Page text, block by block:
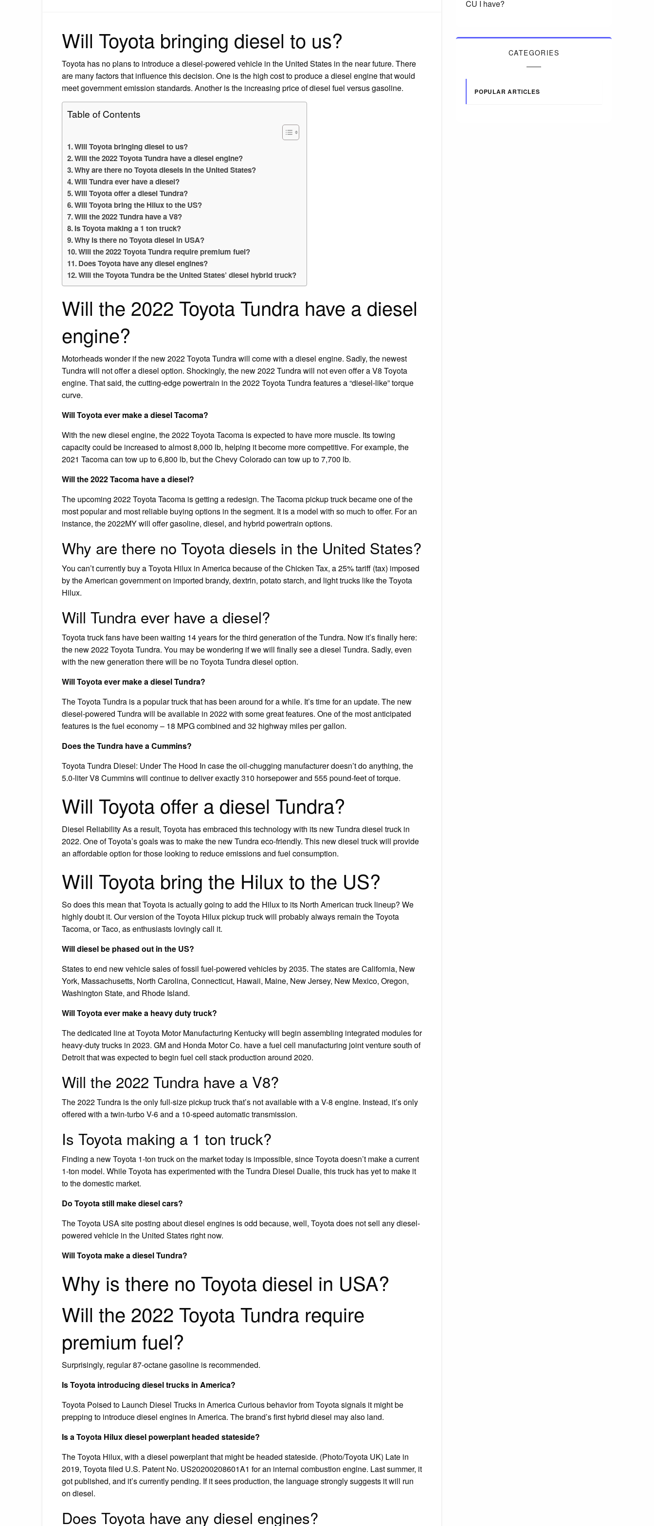
Will Toyota bringing diesel to us?
Toyota has no plans to introduce a diesel-powered vehicle in the United States in the near future. There
are many factors that influence this decision. One is the high cost to produce a diesel engine that would
meet government emission standards. Another is the increasing price of diesel fuel versus gasoline.
Table of Contents
Will Toyota bringing diesel to us?
Will the 2022 Toyota Tundra have a diesel engine?
Why are there no Toyota diesels in the United States?
Will Tundra ever have a diesel?
Will Toyota offer a diesel Tundra?
Will Toyota bring the Hilux to the US?
Will the 2022 Tundra have a V8?
Is Toyota making a 1 ton truck?
Why is there no Toyota diesel in USA?
Will the 2022 Toyota Tundra require premium fuel?
Does Toyota have any diesel engines?
Will the Toyota Tundra be the United States’ diesel hybrid truck?
Will the 2022 Toyota Tundra have a diesel
engine?
Motorheads wonder if the new 2022 Toyota Tundra will come with a diesel engine. Sadly, the newest
Tundra will not offer a diesel option. Shockingly, the new 2022 Tundra will not even offer a V8 Toyota
engine. That said, the cutting-edge powertrain in the 2022 Toyota Tundra features a “diesel-like” torque
curve.
Will Toyota ever make a diesel Tacoma?
With the new diesel engine, the 2022 Toyota Tacoma is expected to have more muscle. Its towing
capacity could be increased to almost 8,000 lb, helping it become more competitive. For example, the
2021 Tacoma can tow up to 6,800 lb, but the Chevy Colorado can tow up to 7,700 lb.
Will the 2022 Tacoma have a diesel?
The upcoming 2022 Toyota Tacoma is getting a redesign. The Tacoma pickup truck became one of the
most popular and most reliable buying options in the segment. It is a model with so much to offer. For an
instance, the 2022MY will offer gasoline, diesel, and hybrid powertrain options.
Why are there no Toyota diesels in the United States?
You can’t currently buy a Toyota Hilux in America because of the Chicken Tax, a 25% tariff (tax) imposed
by the American government on imported brandy, dextrin, potato starch, and light trucks like the Toyota
Hilux.
Will Tundra ever have a diesel?
Toyota truck fans have been waiting 14 years for the third generation of the Tundra. Now it’s finally here:
the new 2022 Toyota Tundra. You may be wondering if we will finally see a diesel Tundra. Sadly, even
with the new generation there will be no Toyota Tundra diesel option.
Will Toyota ever make a diesel Tundra?
The Toyota Tundra is a popular truck that has been around for a while. It’s time for an update. The new
diesel-powered Tundra will be available in 2022 with some great features. One of the most anticipated
features is the fuel economy – 18 MPG combined and 32 highway miles per gallon.
Does the Tundra have a Cummins?
Toyota Tundra Diesel: Under The Hood In case the oil-chugging manufacturer doesn’t do anything, the
5.0-liter V8 Cummins will continue to deliver exactly 310 horsepower and 555 pound-feet of torque.
Will Toyota offer a diesel Tundra?
Diesel Reliability As a result, Toyota has embraced this technology with its new Tundra diesel truck in
2022. One of Toyota’s goals was to make the new Tundra eco-friendly. This new diesel truck will provide
an affordable option for those looking to reduce emissions and fuel consumption.
Will Toyota bring the Hilux to the US?
So does this mean that Toyota is actually going to add the Hilux to its North American truck lineup? We
highly doubt it. Our version of the Toyota Hilux pickup truck will probably always remain the Toyota
Tacoma, or Taco, as enthusiasts lovingly call it.
Will diesel be phased out in the US?
States to end new vehicle sales of fossil fuel-powered vehicles by 2035. The states are California, New
York, Massachusetts, North Carolina, Connecticut, Hawaii, Maine, New Jersey, New Mexico, Oregon,
Washington State, and Rhode Island.
Will Toyota ever make a heavy duty truck?
The dedicated line at Toyota Motor Manufacturing Kentucky will begin assembling integrated modules for
heavy-duty trucks in 2023. GM and Honda Motor Co. have a fuel cell manufacturing joint venture south of
Detroit that was expected to begin fuel cell stack production around 2020.
Will the 2022 Tundra have a V8?
The 2022 Tundra is the only full-size pickup truck that’s not available with a V-8 engine. Instead, it’s only
offered with a twin-turbo V-6 and a 10-speed automatic transmission.
Is Toyota making a 1 ton truck?
Finding a new Toyota 1-ton truck on the market today is impossible, since Toyota doesn’t make a current
1-ton model. While Toyota has experimented with the Tundra Diesel Dualie, this truck has yet to make it
to the domestic market.
Do Toyota still make diesel cars?
The Toyota USA site posting about diesel engines is odd because, well, Toyota does not sell any diesel-
powered vehicle in the United States right now.
Will Toyota make a diesel Tundra?
Why is there no Toyota diesel in USA?
Will the 2022 Toyota Tundra require
premium fuel?
Surprisingly, regular 87-octane gasoline is recommended.
Is Toyota introducing diesel trucks in America?
Toyota Poised to Launch Diesel Trucks in America Curious behavior from Toyota signals it might be
prepping to introduce diesel engines in America. The brand’s first hybrid diesel may also land.
Is a Toyota Hilux diesel powerplant headed stateside?
The Toyota Hilux, with a diesel powerplant that might be headed stateside. (Photo/Toyota UK) Late in
2019, Toyota filed U.S. Patent No. US20200208601A1 for an internal combustion engine. Last summer, it
got published, and it’s currently pending. If it sees production, the language strongly suggests it will run
on diesel.
Does Toyota have any diesel engines?
CU I have?
CATEGORIES
POPULAR ARTICLES